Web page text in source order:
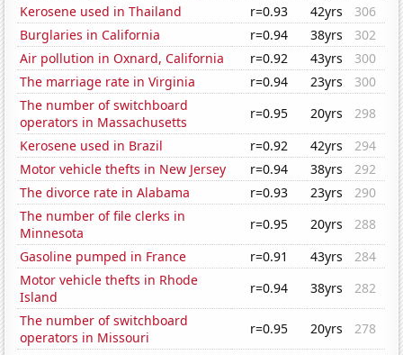
Kerosene used in Thailand
r=0.93 42yrs
306
Burglaries in California
r=0.94 38yrs
302
Air pollution in Oxnard, California
r=0.92 43yrs
300
The marriage rate in Virginia
r=0.94 23yrs
300
The number of switchboard
operators in Massachusetts
r=0.95 20yrs
298
Kerosene used in Brazil
r=0.92 42yrs
294
Motor vehicle thefts in New Jersey
r=0.94 38yrs
292
The divorce rate in Alabama
r=0.93 23yrs
290
The number of file clerks in
Minnesota
r=0.95 20yrs
288
Gasoline pumped in France
r=0.91 43yrs
284
Motor vehicle thefts in Rhode
Island
r=0.94 38yrs
282
The number of switchboard
operators in Missouri
r=0.95 20yrs
278